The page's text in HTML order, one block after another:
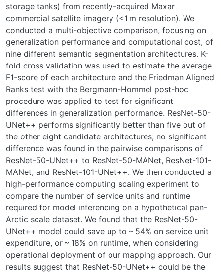
storage tanks) from recently-acquired Maxar
commercial satellite imagery (<1 m resolution). We
conducted a multi-objective comparison, focusing on
generalization performance and computational cost, of
nine different semantic segmentation architectures. K-
fold cross validation was used to estimate the average
F1-score of each architecture and the Friedman Aligned
Ranks test with the Bergmann-Hommel post-hoc
procedure was applied to test for significant
differences in generalization performance. ResNet-50-
UNet++ performs significantly better than five out of
the other eight candidate architectures; no significant
difference was found in the pairwise comparisons of
ResNet-50-UNet++ to ResNet-50-MANet, ResNet-101-
MANet, and ResNet-101-UNet++. We then conducted a
high-performance computing scaling experiment to
compare the number of service units and runtime
required for model inferencing on a hypothetical pan-
Arctic scale dataset. We found that the ResNet-50-
UNet++ model could save up to ~ 54% on service unit
expenditure, or ~ 18% on runtime, when considering
operational deployment of our mapping approach. Our
results suggest that ResNet-50-UNet++ could be the